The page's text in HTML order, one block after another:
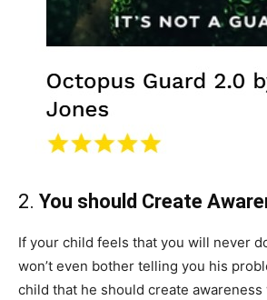
2. You should Create
If your child feels that you will never
won’t even bother telling you his
child that he should create awareness